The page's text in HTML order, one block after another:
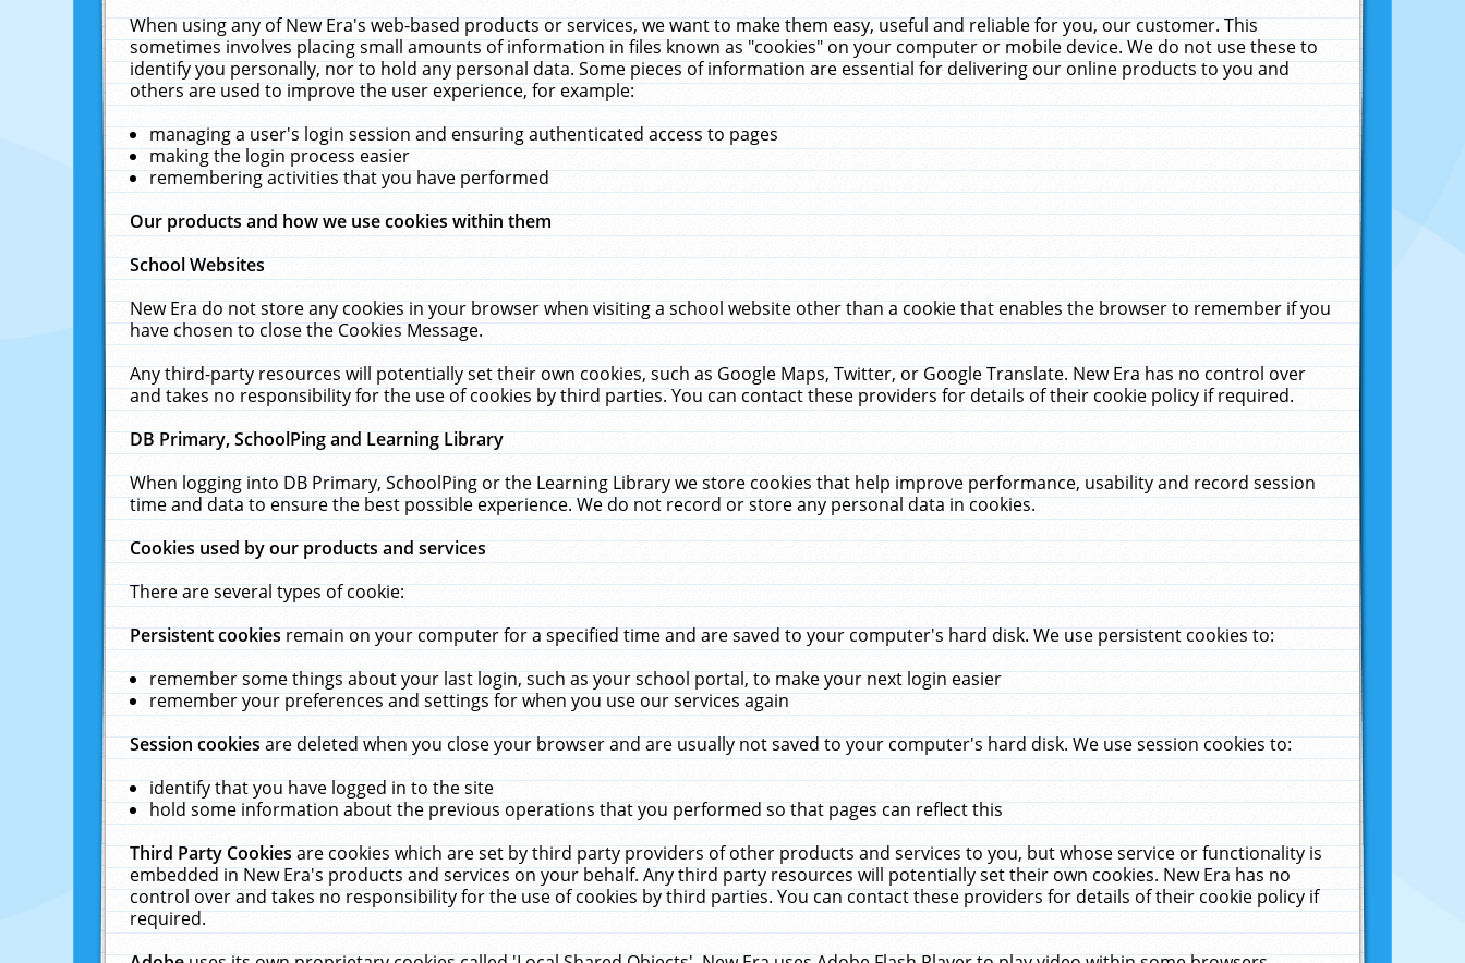
When using any of New Era's web-based products or services, we want to make them easy, useful and reliable for you, our customer. This
sometimes involves placing small amounts of information in files known as "cookies" on your computer or mobile device. We do not use these to
identify you personally, nor to hold any personal data. Some pieces of information are essential for delivering our online products to you and
others are used to improve the user experience, for example:
managing a user's login session and ensuring authenticated access to pages
making the login process easier
remembering activities that you have performed
Our products and how we use cookies within them
School Websites
New Era do not store any cookies in your browser when visiting a school website other than a cookie that enables the browser to remember if you
have chosen to close the Cookies Message.
Any third-party resources will potentially set their own cookies, such as Google Maps, Twitter, or Google Translate. New Era has no control over
and takes no responsibility for the use of cookies by third parties. You can contact these providers for details of their cookie policy if required.
DB Primary, SchoolPing and Learning Library
When logging into DB Primary, SchoolPing or the Learning Library we store cookies that help improve performance, usability and record session
time and data to ensure the best possible experience. We do not record or store any personal data in cookies.
Cookies used by our products and services
There are several types of cookie:
Persistent cookiesremain on your computer for a specified time and are saved to your computer's hard disk. We use persistent cookies to:
remember some things about your last login, such as your school portal, to make your next login easier
remember your preferences and settings for when you use our services again
Session cookiesare deleted when you close your browser and are usually not saved to your computer's hard disk. We use session cookies to:
identify that you have logged in to the site
hold some information about the previous operations that you performed so that pages can reflect this
Third Party Cookiesare cookies which are set by third party providers of other products and services to you, but whose service or functionality is
embedded in New Era's products and services on your behalf. Any third party resources will potentially set their own cookies. New Era has no
control over and takes no responsibility for the use of cookies by third parties. You can contact these providers for details of their cookie policy if
required.